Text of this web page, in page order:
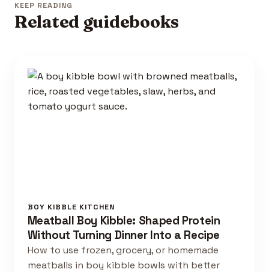
KEEP READING
Related guidebooks
BOY KIBBLE KITCHEN
Meatball Boy Kibble: Shaped Protein
Without Turning Dinner Into a Recipe
How to use frozen, grocery, or homemade
meatballs in boy kibble bowls with better